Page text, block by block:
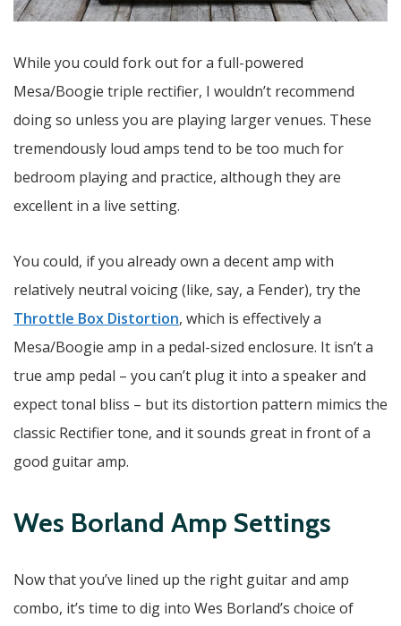
While you could fork out for a full-powered
Mesa/Boogie triple rectifier, I wouldn’t recommend
doing so unless you are playing larger venues. These
tremendously loud amps tend to be too much for
bedroom playing and practice, although they are
excellent in a live setting.
You could, if you already own a decent amp with
relatively neutral voicing (like, say, a Fender), try the
Throttle Box Distortion, which is effectively a
Mesa/Boogie amp in a pedal-sized enclosure. It isn’t a
true amp pedal – you can’t plug it into a speaker and
expect tonal bliss – but its distortion pattern mimics the
classic Rectifier tone, and it sounds great in front of a
good guitar amp.
Wes Borland Amp Settings
Now that you’ve lined up the right guitar and amp
combo, it’s time to dig into Wes Borland’s choice of